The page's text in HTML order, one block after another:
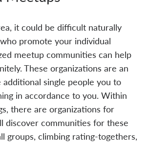
it could be difficult naturally
promote your individual
meetup communities can help
These organizations are an
additional single people you to
in accordance to you. Within
there are organizations for
discover communities for these
groups, climbing rating-togethers,